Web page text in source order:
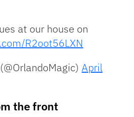
at our house on
R2oot56LXN
April
the front